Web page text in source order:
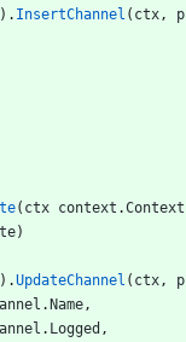
. InsertChannel ( ctx,
( ctx context .Context
)
.UpdateChannel ( ctx,
.Name,
. Logged ,